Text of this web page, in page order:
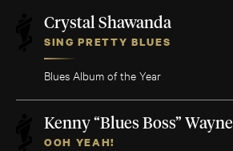
Crystal Shawanda
SING PRETTY BLUES
Blues Album of the Year
Kenny “Blues Boss” Wayne
OOH YEAH!